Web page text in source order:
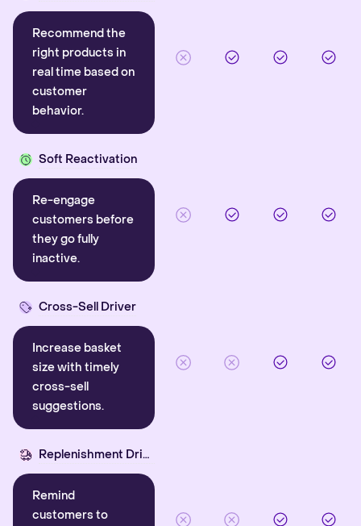
Recommend the
right products in
real time based on
customer
behavior.
Soft Reactivation
Re-engage
customers before
they go fully
inactive.
Cross-Sell Driver
Increase basket
size with timely
cross-sell
suggestions.
Replenishment Driver
Remind
customers to